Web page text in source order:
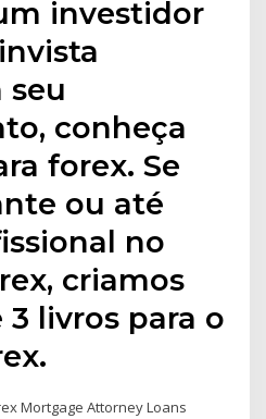
investidor
seu
conheça
forex. Se
ou até
no
criamos
livros para o
Mortgage Attorney Loans